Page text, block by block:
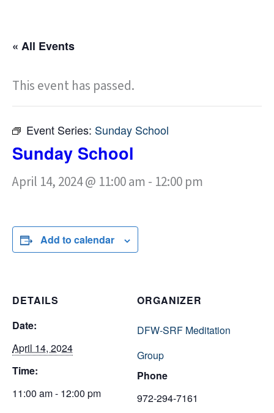
« All Events
This event has passed.
Event Series: Sunday School
Sunday School
April 14, 2024 @ 11:00 am - 12:00 pm
Add to calendar
DETAILS
Date:
April 14, 2024
Time:
11:00 am - 12:00 pm
ORGANIZER
DFW-SRF Meditation
Group
Phone
972-294-7161